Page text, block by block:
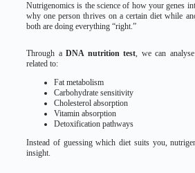
Nutrigenomics is the science of how your genes
why one person thrives on a certain diet while
both are doing everything “right.”
Through aDNA nutrition test, we can
related to:
Fat metabolism
Carbohydrate sensitivity
Cholesterol absorption
Vitamin absorption
Detoxification pathways
Instead of guessing which diet suits you,
insight.